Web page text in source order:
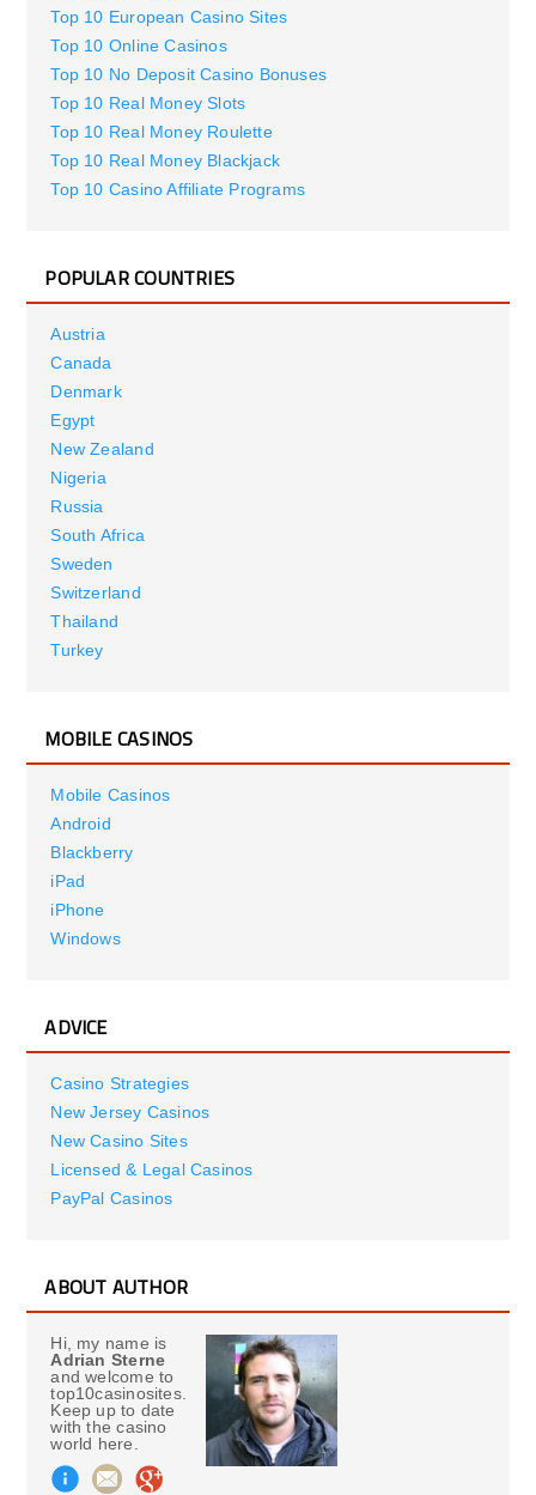
Top 10 European Casino Sites
Top 10 Online Casinos
Top 10 No Deposit Casino Bonuses
Top 10 Real Money Slots
Top 10 Real Money Roulette
Top 10 Real Money Blackjack
Top 10 Casino Affiliate Programs
POPULAR COUNTRIES
Austria
Canada
Denmark
Egypt
New Zealand
Nigeria
Russia
South Africa
Sweden
Switzerland
Thailand
Turkey
MOBILE CASINOS
Mobile Casinos
Android
Blackberry
iPad
iPhone
Windows
ADVICE
Casino Strategies
New Jersey Casinos
New Casino Sites
Licensed & Legal Casinos
PayPal Casinos
ABOUT AUTHOR
Hi, my name is
Adrian Sterne
and welcome to
top10casinosites.
Keep up to date
with the casino
world here.